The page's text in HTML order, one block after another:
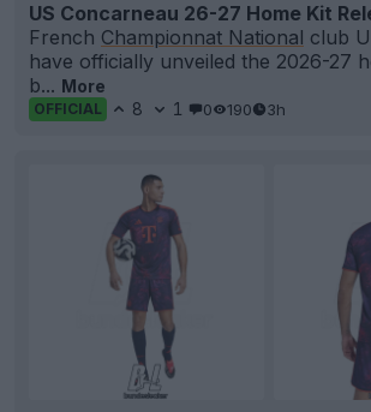
US Concarneau 26-27 Home Kit
French Championnat National club
have officially unveiled the 2026-27
b... More
OFFICIAL 8 1 0 190 3h